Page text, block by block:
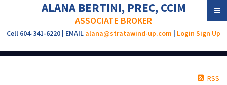
ALANA BERTINI, PREC, CCIM
ASSOCIATE BROKER
Cell 604-341-6220 | EMAIL alana@stratawind-up.com | Login Sign Up
RSS